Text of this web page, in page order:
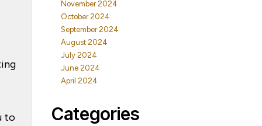
to
November 2024
October 2024
September 2024
August 2024
July 2024
June 2024
April 2024
Categories